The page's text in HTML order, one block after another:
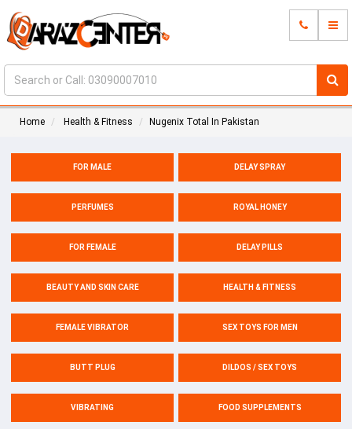
Home Health & Fitness Nugenix Total In Pakistan
FOR MALE DELAY SPRAY
PERFUMES ROYAL HONEY
FOR FEMALE DELAY PILLS
BEAUTY AND SKIN CARE HEALTH & FITNESS
FEMALE VIBRATOR SEX TOYS FOR MEN
BUTT PLUG DILDOS / SEX TOYS
VIBRATING FOOD SUPPLEMENTS